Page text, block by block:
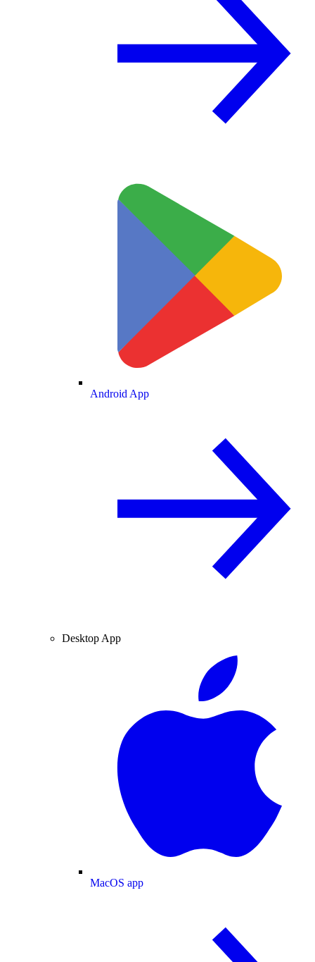
Android App
Desktop App
MacOS app